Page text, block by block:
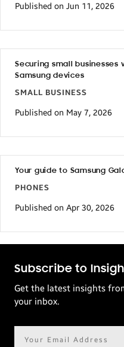
Published on Jun 11, 2026
Securing small businesses
Samsung devices
SMALL BUSINESS
Published on May 7, 2026
Your guide to Samsung
PHONES
Published on Apr 30, 2026
Subscribe to
Get the latest insights
your inbox.